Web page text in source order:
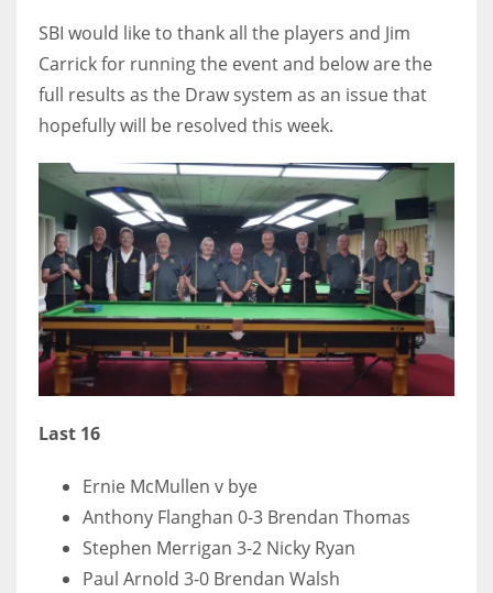
20
NE
16
OAK
19
NYG
24
MIA
DAL
22
WSH
SBI would like to thank all the players and Jim
Carrick for running the event and below are the
full results as the Draw system as an issue that
hopefully will be resolved this week.
Last 16
Ernie McMullen v bye
Anthony Flanghan 0-3 Brendan Thomas
Stephen Merrigan 3-2 Nicky Ryan
Paul Arnold 3-0 Brendan Walsh